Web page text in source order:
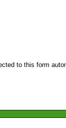
to this form